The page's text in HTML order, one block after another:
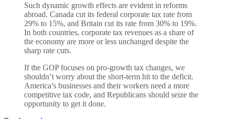
Such dynamic growth effects are evident in reforms
abroad. Canada cut its federal corporate tax rate from
29% to 15%, and Britain cut its rate from 30% to 19%.
In both countries, corporate tax revenues as a share of
the economy are more or less unchanged despite the
sharp rate cuts.
If the GOP focuses on pro-growth tax changes, we
shouldn’t worry about the short-term hit to the deficit.
America’s businesses and their workers need a more
competitive tax code, and Republicans should seize the
opportunity to get it done.